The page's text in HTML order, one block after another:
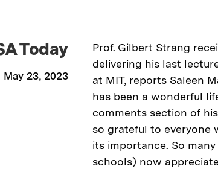
Today
May 23, 2023
Prof. Gilbert Strang
delivering his last
at MIT, reports Saleen
has been a wonderful
comments section of
so grateful to everyone
its importance. So
schools) now